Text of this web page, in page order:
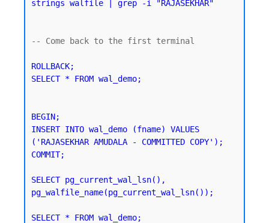
strings walfile | grep -i "RAJASEKHAR"
-- Come back to the first terminal
ROLLBACK;
SELECT * FROM wal_demo;
BEGIN;
INSERT INTO wal_demo (fname) VALUES
('RAJASEKHAR AMUDALA - COMMITTED COPY');
SELECT pg_current_wal_lsn(),
pg_walfile_name(pg_current_wal_lsn());
SELECT * FROM wal_demo;